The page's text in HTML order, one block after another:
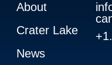
About
Crater Lake
News